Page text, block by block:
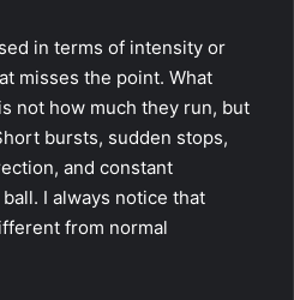
in terms of intensity or
misses the point. What
not how much they run, but
bursts, sudden stops,
and constant
I always notice that
from normal